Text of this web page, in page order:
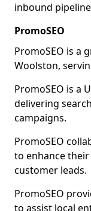
inbound
PromoSEO
PromoSEO is a
Woolston,
PromoSEO is a
delivering
campaigns.
PromoSEO
to enhance
customer leads.
PromoSEO
to assist local